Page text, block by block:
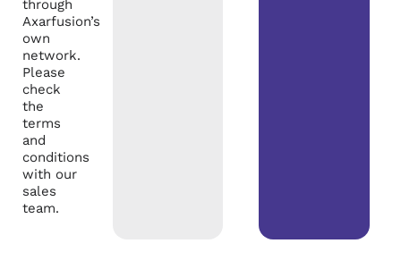
through
Axarfusion’s
own
network.
Please
check
the
terms
and
conditions
with our
sales
team.